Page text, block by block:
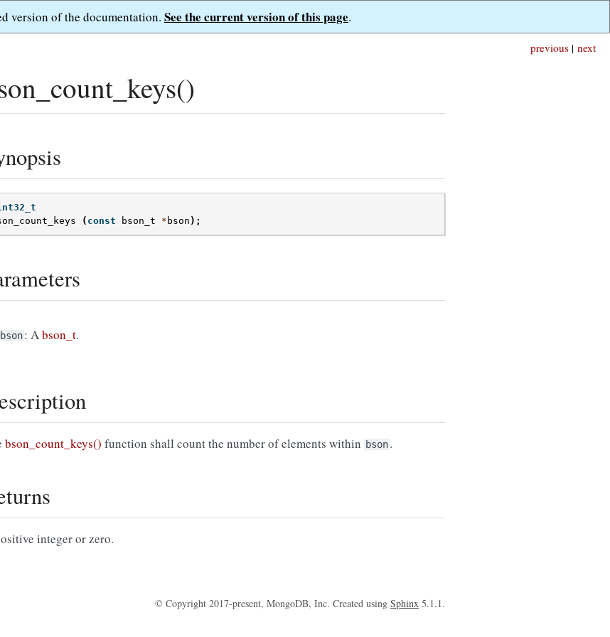
version of the documentation. See the current version of this page.
next
previous |
( const bson_t * bson );
bson: Abson_t.
bson_count_keys() function shall count the number of elements within bson.
integer or zero.
© Copyright 2017-present, MongoDB, Inc. Created using Sphinx 5.1.1.